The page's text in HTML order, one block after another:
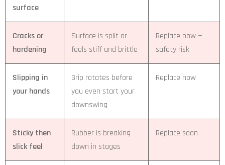
surface
Cracks or
hardening
Surface is split or
feels stiff and brittle
Replace now —
safety risk
Slipping in
your hands
Grip rotates before
you even start your
downswing
Replace now
Sticky then
slick feel
Rubber is breaking
down in stages
Replace soon